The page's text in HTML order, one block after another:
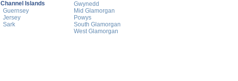
Channel Islands
Guernsey
Jersey
Sark
Gwynedd
Mid Glamorgan
Powys
South Glamorgan
West Glamorgan